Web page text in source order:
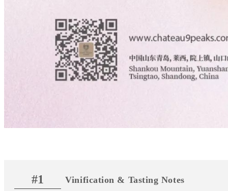
#1 Vinification & Tasting Notes